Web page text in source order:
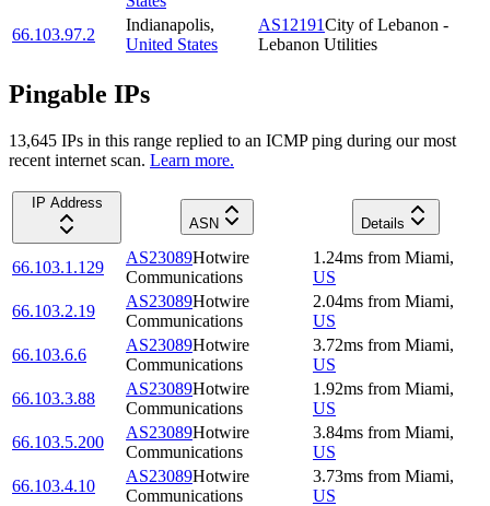
66.103.97.2
Indianapolis,
United States
AS12191City of Lebanon -
Lebanon Utilities
Pingable IPs
13,645 IPs in this range replied to an ICMP ping during our most
recent internet scan. Learn more.
IP Address
ASN
Details
66.103.1.129
AS23089Hotwire
Communications
1.24ms from Miami,
US
66.103.2.19
AS23089Hotwire
Communications
2.04ms from Miami,
US
66.103.6.6
AS23089Hotwire
Communications
3.72ms from Miami,
US
66.103.3.88
AS23089Hotwire
Communications
1.92ms from Miami,
US
66.103.5.200
AS23089Hotwire
Communications
3.84ms from Miami,
US
66.103.4.10
AS23089Hotwire
Communications
3.73ms from Miami,
US